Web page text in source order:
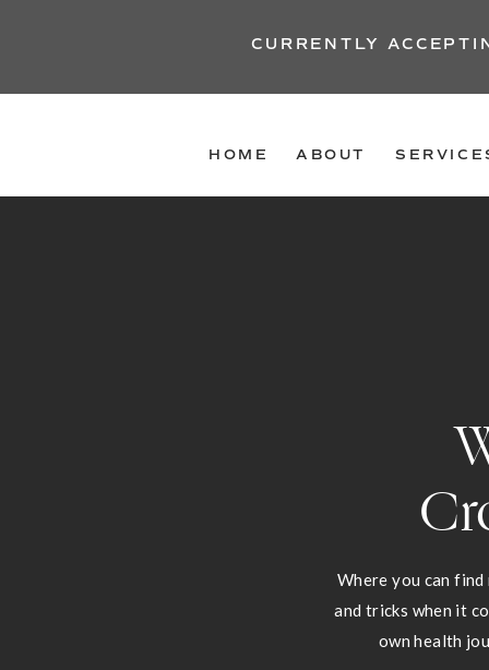
CURRENTLY
ABOUT
HOME
Where you can
and tricks when it
own health